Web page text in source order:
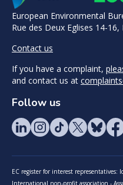
European Environmental
Rue des Deux Eglises 14-
Contact us
If you have a complaint,
and contact us at
Follow us
EC register for interest
International non-profit association -